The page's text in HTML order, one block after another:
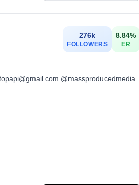
276k
FOLLOWERS
8.84%
ER
@massproducedmedia